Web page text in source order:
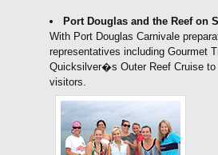
Port Douglas and the Reef on
With Port Douglas Carnivale
representatives including Gourmet
Quicksilver�s Outer Reef Cruise
visitors.